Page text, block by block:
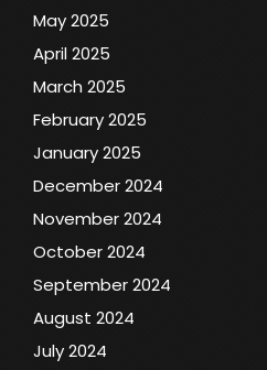
May 2025
April 2025
March 2025
February 2025
January 2025
December 2024
November 2024
October 2024
September 2024
August 2024
July 2024